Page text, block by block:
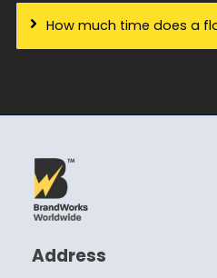
How much time does a
Address